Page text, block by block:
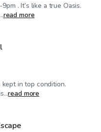
. It’s like a true Oasis.
read more
in top condition.
read more